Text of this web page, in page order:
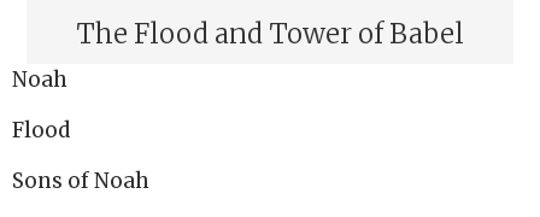
The Flood and Tower of Babel
Noah
Flood
Sons of Noah